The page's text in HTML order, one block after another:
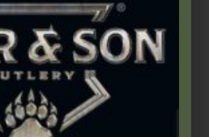
1: Family, Community,
Business
1, 2020